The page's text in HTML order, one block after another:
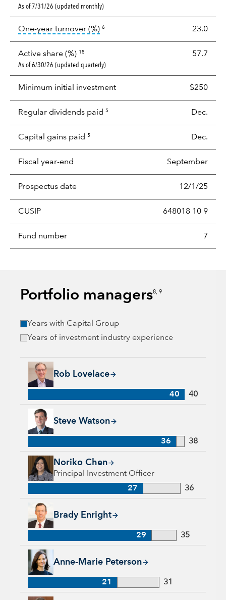
As of 7/31/26 (updated monthly)
One-year turnover (%)tooltip: Portfolio turnover is the
6 23.0
Active share (%) 15 57.7
As of 6/30/26 (updated quarterly)
Minimum initial investment $250
Regular dividends paid 5 Dec.
Capital gains paid 5 Dec.
Fiscal year-end September
Prospectus date 12/1/25
CUSIP 648018 10 9
Fund number 7
Portfolio managers8, 9
Years with Capital Group
Years of investment industry experience
Rob Lovelace
Rob Lovelace, 40 years with Capital Group, 40 years of
40 40
Steve Watson
Steve Watson, 36 years with Capital Group, 38 years of
36 38
Noriko Chen
Principal Investment Officer
Noriko Chen, 27 years with Capital Group, 36 years of
27 36
Brady Enright
Brady Enright, 29 years with Capital Group, 35 years of
29 35
Anne-Marie Peterson
Anne-Marie Peterson, 21 years with Capital Group, 31 years
21 31